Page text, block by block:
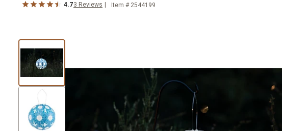
4.73 Reviews Item # 2544199